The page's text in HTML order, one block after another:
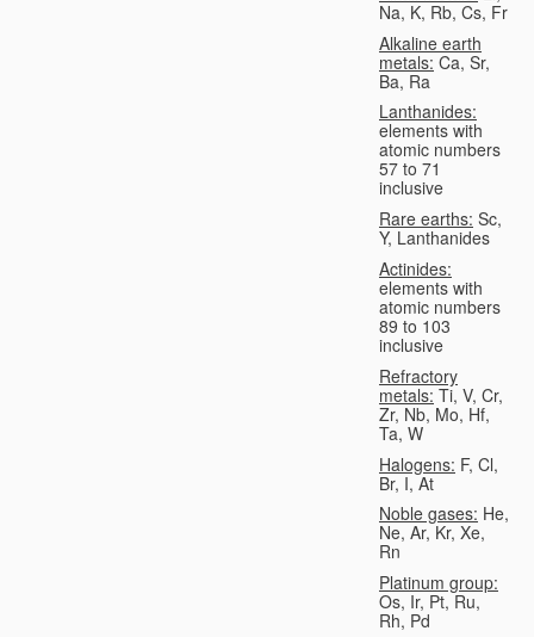
Na, K, Rb, Cs, Fr
Alkaline earth
metals: Ca, Sr,
Ba, Ra
Lanthanides:
elements with
atomic numbers
57 to 71
inclusive
Rare earths: Sc,
Y, Lanthanides
Actinides:
elements with
atomic numbers
89 to 103
inclusive
Refractory
metals: Ti, V, Cr,
Zr, Nb, Mo, Hf,
Ta, W
Halogens: F, Cl,
Br, I, At
Noble gases: He,
Ne, Ar, Kr, Xe,
Rn
Platinum group:
Os, Ir, Pt, Ru,
Rh, Pd